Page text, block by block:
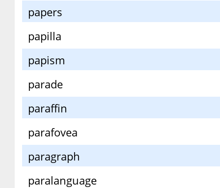
papers
papilla
papism
parade
paraffin
parafovea
paragraph
paralanguage